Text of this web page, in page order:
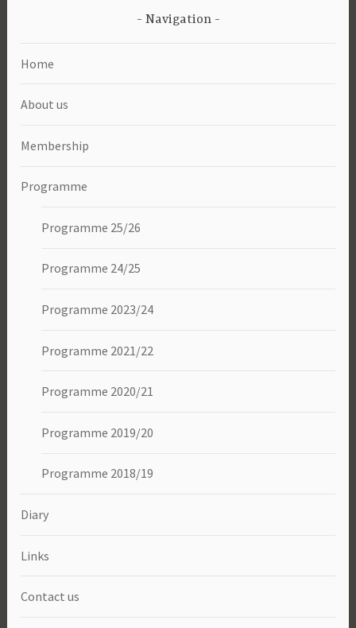
Navigation
Home
About us
Membership
Programme
Programme 25/26
Programme 24/25
Programme 2023/24
Programme 2021/22
Programme 2020/21
Programme 2019/20
Programme 2018/19
Diary
Links
Contact us